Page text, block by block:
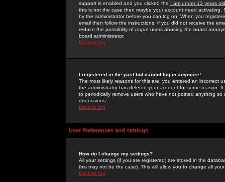
support is enabled and you clicked the I am under 13 years old
this is not the case then maybe your account need activating.
by the administrator before you can log on. When you
email then follow the instructions; if you did not receive the
reduce the possibility of rogue users abusing the board
board administrator.
Back to top
I registered in the past but cannot log in anymore!
The most likely reasons for this are: you entered an incorrect
the administrator has deleted your account for some reason.
to periodically remove users who have not posted anything
discussions.
Back to top
User Preferences and settings
How do I change my settings?
All your settings (if you are registered) are stored in the
this may not be the case). This will allow you to change all
Back to top